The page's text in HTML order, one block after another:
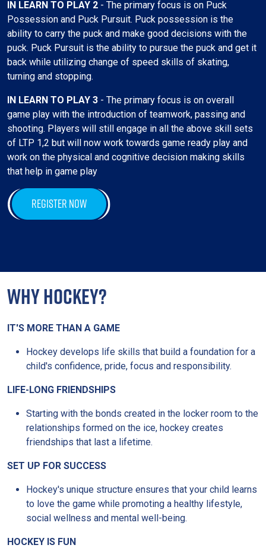
IN LEARN TO PLAY 2 - The primary focus is on Puck
Possession and Puck Pursuit. Puck possession is the
ability to carry the puck and make good decisions with the
puck. Puck Pursuit is the ability to pursue the puck and get it
back while utilizing change of speed skills of skating,
turning and stopping.
IN LEARN TO PLAY 3 - The primary focus is on overall
game play with the introduction of teamwork, passing and
shooting. Players will still engage in all the above skill sets
of LTP 1,2 but will now work towards game ready play and
work on the physical and cognitive decision making skills
that help in game play
REGISTER NOW
WHY HOCKEY?
IT'S MORE THAN A GAME
Hockey develops life skills that build a foundation for a
child's confidence, pride, focus and responsibility.
LIFE-LONG FRIENDSHIPS
Starting with the bonds created in the locker room to the
relationships formed on the ice, hockey creates
friendships that last a lifetime.
SET UP FOR SUCCESS
Hockey's unique structure ensures that your child learns
to love the game while promoting a healthy lifestyle,
social wellness and mental well-being.
HOCKEY IS FUN